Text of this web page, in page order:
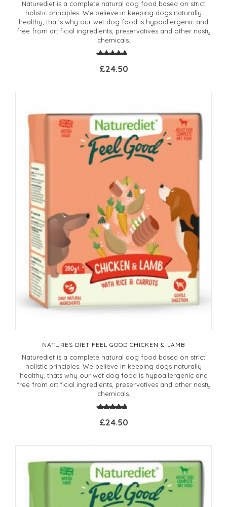
Naturediet is a complete natural dog food based on strict
holistic principles. We believe in keeping dogs naturally
healthy, that's why our wet dog food is hypoallergenic and
free from artificial ingredients, preservatives and other nasty
chemicals.
£24.50
NATURES DIET FEEL GOOD CHICKEN & LAMB
Naturediet is a complete natural dog food based on strict
holistic principles. We believe in keeping dogs naturally
healthy, thats why our wet dog food is hypoallergenic and
free from artificial ingredients, preservatives and other nasty
chemicals.
£24.50